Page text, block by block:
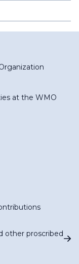
at the WMO
other proscribed